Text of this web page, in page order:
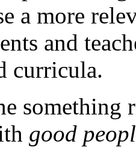
a more
and
curricula.
something
good